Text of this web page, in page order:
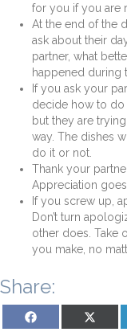
for you if you are
At the end of the
ask about their
partner, what
happened during
If you ask your
decide how to do
but they are
way. The dishes
do it or not.
Thank your
Appreciation
If you screw up,
Don’t turn
other does. Take
you make, no
Share:
Share on Facebook Share on